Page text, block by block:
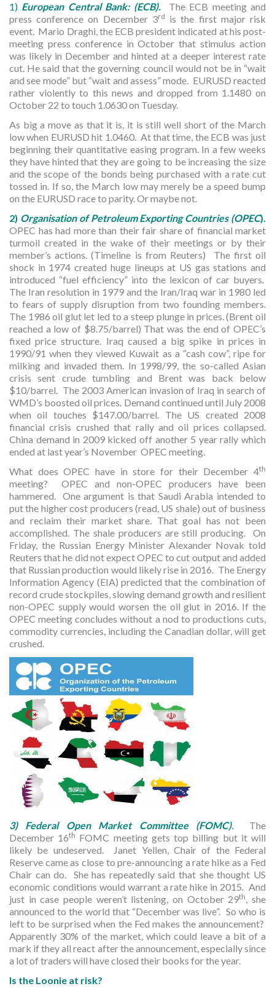
1) European Central Bank: (ECB).The ECB meeting and
press conference on December 3rd is the first major risk
event. Mario Draghi, the ECB president indicated at his post-
meeting press conference in October that stimulus action
was likely in December and hinted at a deeper interest rate
cut. He said that the governing council would not be in “wait
and see mode” but “wait and assess” mode. EURUSD reacted
rather violently to this news and dropped from 1.1480 on
October 22 to touch 1.0630 on Tuesday.
As big a move as that it is, it is still well short of the March
low when EURUSD hit 1.0460. At that time, the ECB was just
beginning their quantitative easing program. In a few weeks
they have hinted that they are going to be increasing the size
and the scope of the bonds being purchased with a rate cut
tossed in. If so, the March low may merely be a speed bump
on the EURUSD race to parity. Or maybe not.
2) Organisation of Petroleum Exporting Countries (OPEC).
OPEC has had more than their fair share of financial market
turmoil created in the wake of their meetings or by their
member’s actions. (Timeline is from Reuters) The first oil
shock in 1974 created huge lineups at US gas stations and
introduced “fuel efficiency” into the lexicon of car buyers.
The Iran resolution in 1979 and the Iran/Iraq war in 1980 led
to fears of supply disruption from two founding members.
The 1986 oil glut let led to a steep plunge in prices. (Brent oil
reached a low of $8.75/barrel) That was the end of OPEC’s
fixed price structure. Iraq caused a big spike in prices in
1990/91 when they viewed Kuwait as a “cash cow”, ripe for
milking and invaded them. In 1998/99, the so-called Asian
crisis sent crude tumbling and Brent was back below
$10/barrel. The 2003 American invasion of Iraq in search of
WMD’s boosted oil prices. Demand continued until July 2008
when oil touches $147.00/barrel. The US created 2008
financial crisis crushed that rally and oil prices collapsed.
China demand in 2009 kicked off another 5 year rally which
ended at last year’s November OPEC meeting.
What does OPEC have in store for their December 4th
meeting? OPEC and non-OPEC producers have been
hammered. One argument is that Saudi Arabia intended to
put the higher cost producers (read, US shale) out of business
and reclaim their market share. That goal has not been
accomplished. The shale producers are still producing. On
Friday, the Russian Energy Minister Alexander Novak told
Reuters that he did not expect OPEC to cut output and added
that Russian production would likely rise in 2016. The Energy
Information Agency (EIA) predicted that the combination of
record crude stockpiles, slowing demand growth and resilient
non-OPEC supply would worsen the oil glut in 2016. If the
OPEC meeting concludes without a nod to productions cuts,
commodity currencies, including the Canadian dollar, will get
crushed.
3) Federal Open Market Committee (FOMC). The
December 16th FOMC meeting gets top billing but it will
likely be undeserved. Janet Yellen, Chair of the Federal
Reserve came as close to pre-announcing a rate hike as a Fed
Chair can do. She has repeatedly said that she thought US
economic conditions would warrant a rate hike in 2015. And
just in case people weren’t listening, on October 29th, she
announced to the world that “December was live”. So who is
left to be surprised when the Fed makes the announcement?
Apparently 30% of the market, which could leave a bit of a
mark if they all react after the announcement, especially since
a lot of traders will have closed their books for the year.
Is the Loonie at risk?